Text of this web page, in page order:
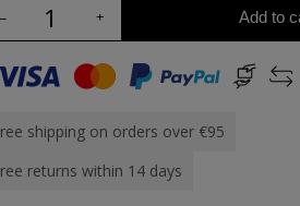
Add to
shipping on orders over €95
returns within 14 days